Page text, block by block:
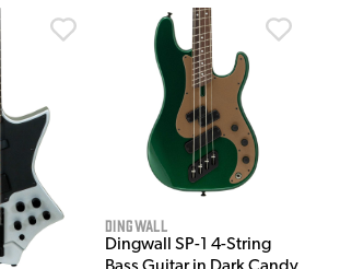
Dingwall
Dingwall SP-1 4-String